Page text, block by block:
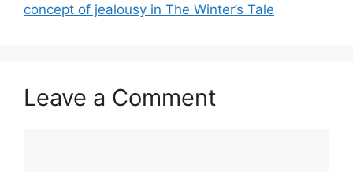
concept of jealousy in The Winter’s Tale
Leave a Comment